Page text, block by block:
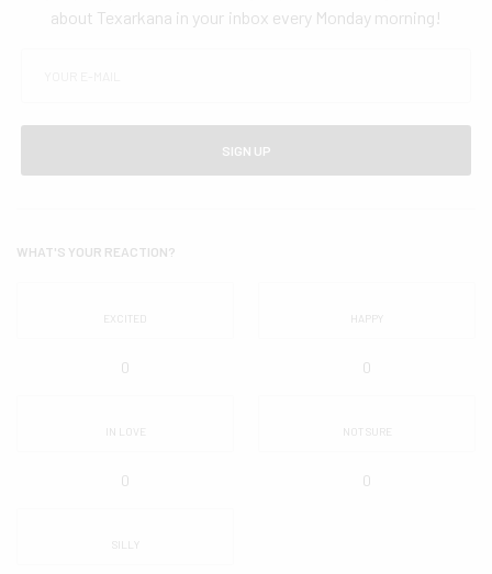
about Texarkana in your inbox every Monday morning!
SIGN UP
WHAT'S YOUR REACTION?
EXCITED
0
HAPPY
0
IN LOVE
0
NOT SURE
0
SILLY